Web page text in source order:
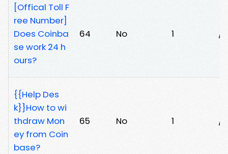
[Offical Toll F
ree Number]
Does Coinba
se work 24 h
ours?
64 No 1 /
{{Help Des
k}}How to wi
thdraw Mon
ey from Coin
base?
65 No 1 /